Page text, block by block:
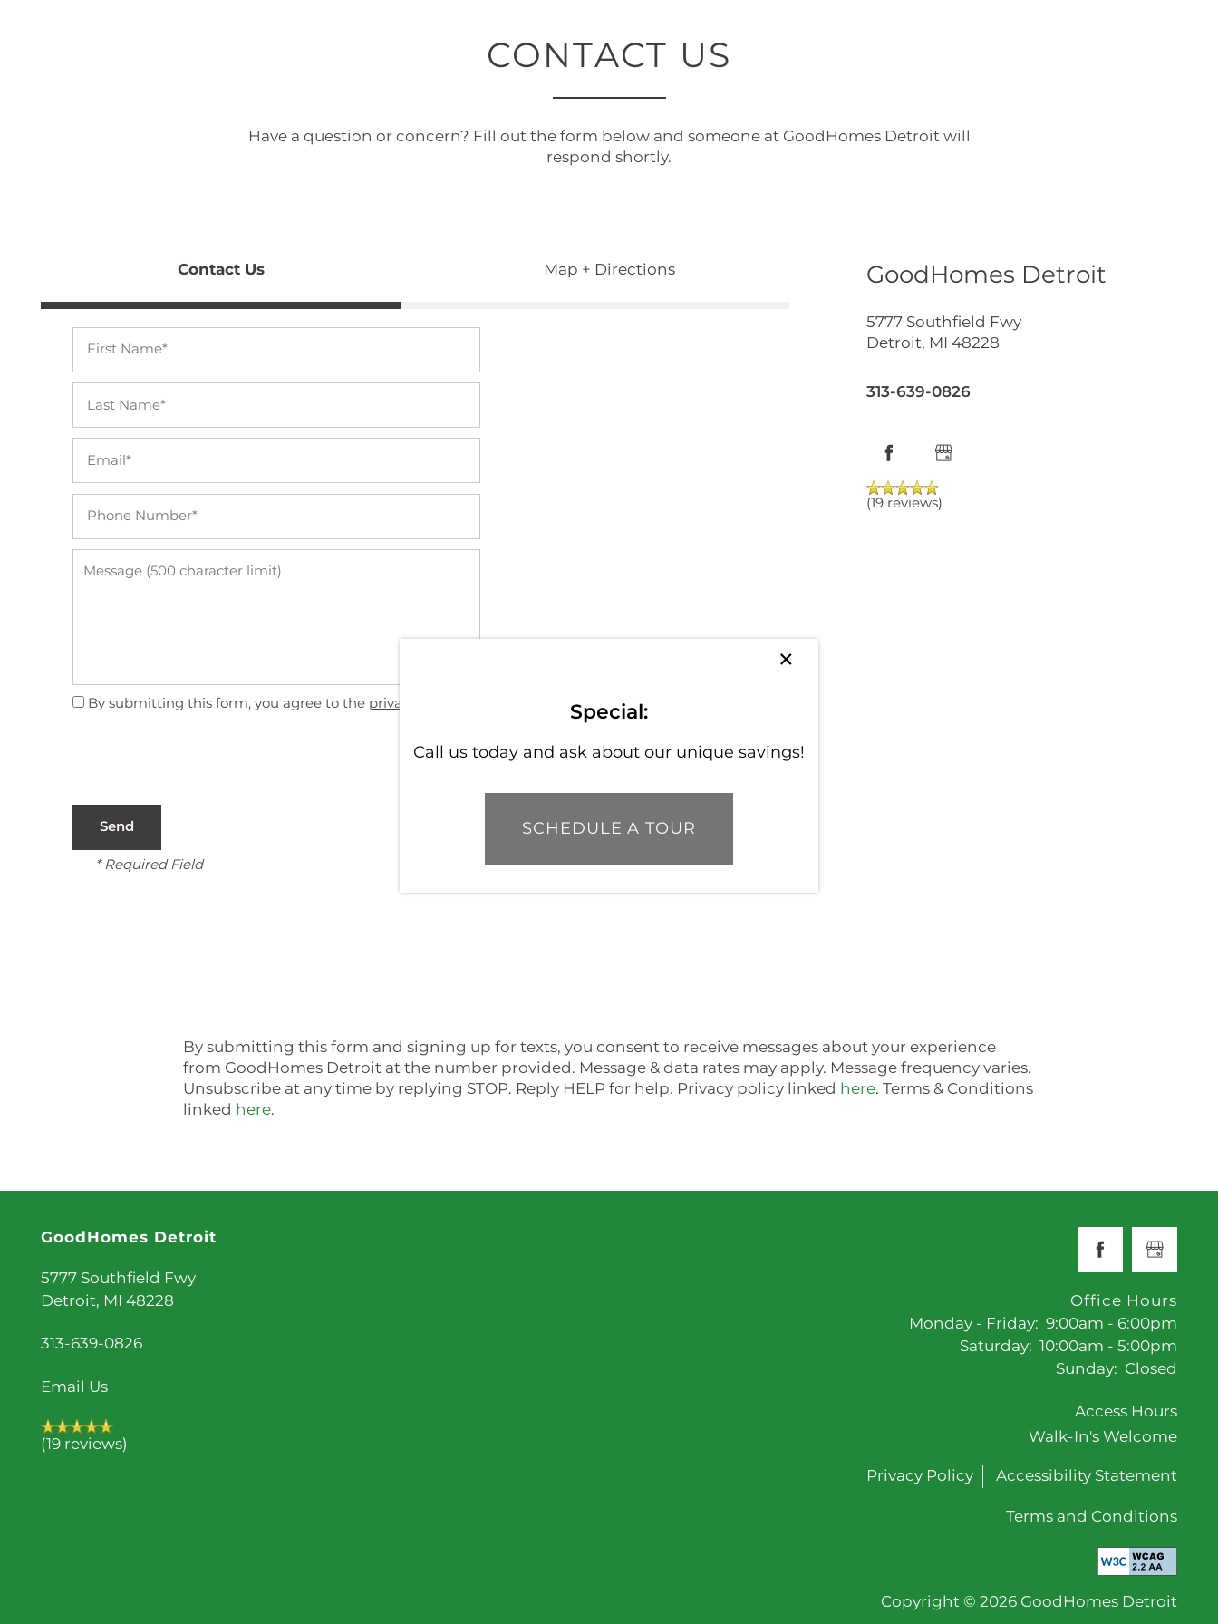
FLOOR PLANS
VIRTUAL TOUR
AMENITIES
CONTACT US
×
Special:
Call us today and ask about our unique savings!
SCHEDULE A TOUR
CONTACT US
Have a question or concern? Fill out the form below and someone at GoodHomes Detroit will
respond shortly.
Contact Us Map + Directions
First Name
Last Name
Email
Phone Number
Message (500 character limit)
By submitting this form, you agree to the privacy policy
* Required Field
GoodHomes Detroit
5777 Southfield Fwy
Detroit, MI48228
313-639-0826
(19 reviews)
By submitting this form and signing up for texts, you consent to receive messages about your experience
from GoodHomes Detroit at the number provided. Message & data rates may apply. Message frequency varies.
Unsubscribe at any time by replying STOP. Reply HELP for help. Privacy policy linked here. Terms & Conditions
linked here.
GoodHomes Detroit
5777 Southfield Fwy
Detroit, MI48228
313-639-0826
Email Us
(19 reviews)
Office Hours
Monday - Friday: 9:00am - 6:00pm
Saturday: 10:00am - 5:00pm
Sunday: Closed
Access Hours
Walk-In's Welcome
Privacy Policy
Accessibility Statement
Terms and Conditions
Copyright ©2026GoodHomes Detroit